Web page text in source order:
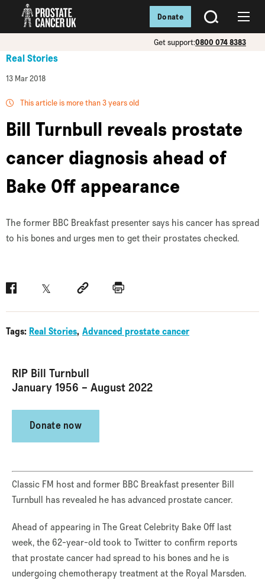
SEARCH
Get support:0800 074 8383
Donate
Real Stories
13 Mar 2018
This article is more than 3 years old
Bill Turnbull reveals prostate
cancer diagnosis ahead of
Bake Off appearance
The former BBC Breakfast presenter says his cancer has spread
to his bones and urges men to get their prostates checked.
FacebookTwitter Social linkPrint
Tags: Real Stories Advanced prostate cancer
RIP Bill Turnbull
January 1956 – August 2022
Donate now
Classic FM host and former BBC Breakfast presenter Bill
Turnbull has revealed he has advanced prostate cancer.
Ahead of appearing in The Great Celebrity Bake Off last
week, the 62-year-old took to Twitter to confirm reports
that prostate cancer had spread to his bones and he is
undergoing chemotherapy treatment at the Royal Marsden.